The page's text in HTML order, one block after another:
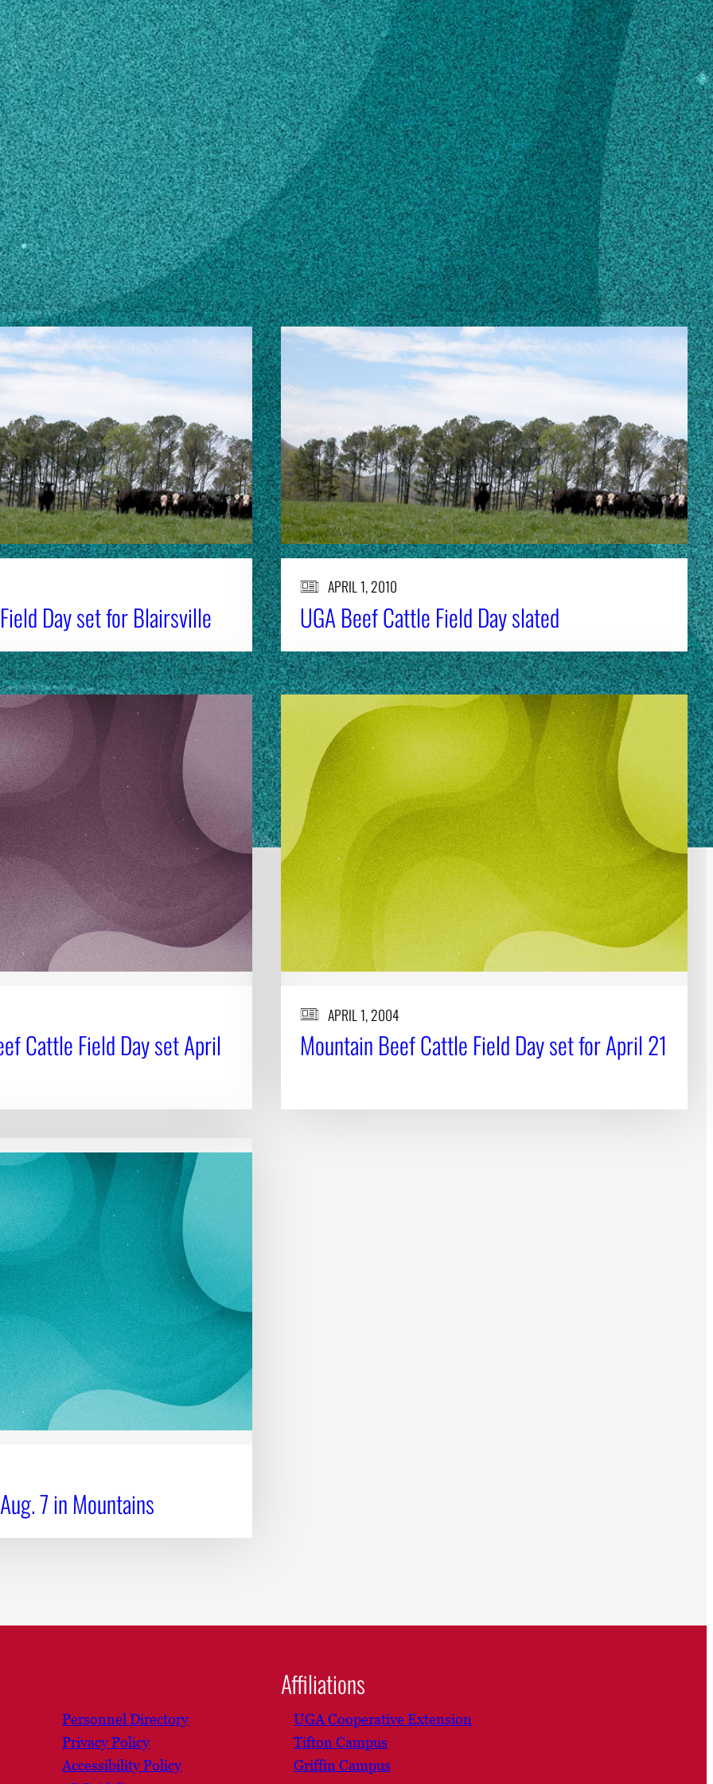
how to make changes
Day set for Blairsville
APRIL 1, 2010
UGA Beef Cattle Field Day slated
Cattle Field Day set April
APRIL 1, 2004
Mountain Beef Cattle Field Day set for April 21
7 in Mountains
Personnel Directory
Privacy Policy
Accessibility Policy
Affiliations
UGA Cooperative Extension
Tifton Campus
Griffin Campus